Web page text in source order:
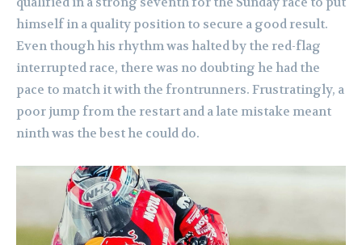
himself in a quality position to secure a good result.
Even though his rhythm was halted by the red-flag
interrupted race, there was no doubting he had the
pace to match it with the frontrunners. Frustratingly, a
poor jump from the restart and a late mistake meant
ninth was the best he could do.